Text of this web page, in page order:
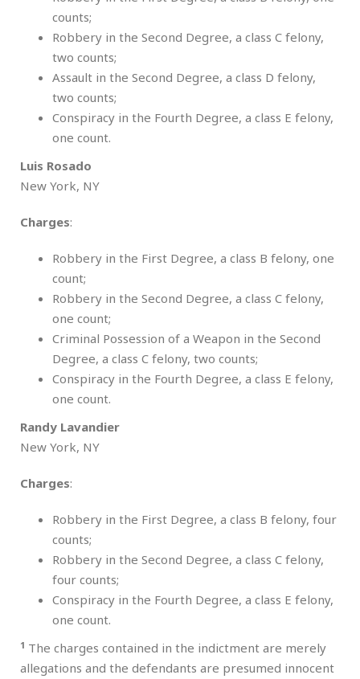
counts;
Robbery in the Second Degree, a class C felony,
two counts;
Assault in the Second Degree, a class D felony,
two counts;
Conspiracy in the Fourth Degree, a class E felony,
one count.
Luis Rosado
New York, NY
Charges:
Robbery in the First Degree, a class B felony, one
count;
Robbery in the Second Degree, a class C felony,
one count;
Criminal Possession of a Weapon in the Second
Degree, a class C felony, two counts;
Conspiracy in the Fourth Degree, a class E felony,
one count.
Randy Lavandier
New York, NY
Charges:
Robbery in the First Degree, a class B felony, four
counts;
Robbery in the Second Degree, a class C felony,
four counts;
Conspiracy in the Fourth Degree, a class E felony,
one count.
1 The charges contained in the indictment are merely
allegations and the defendants are presumed innocent